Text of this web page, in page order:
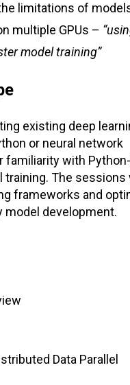
limitations of
multiple GPUs –
model training”
existing deep
or neural network
familiarity with
The sessions
frameworks and
model development.
Data Parallel